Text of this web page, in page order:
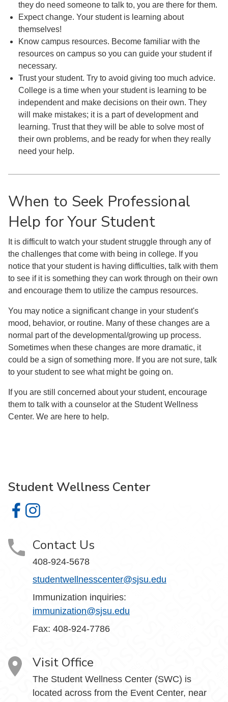
they do need someone to talk to, you are there for them.
Expect change. Your student is learning about
themselves!
Know campus resources. Become familiar with the
resources on campus so you can guide your student if
necessary.
Trust your student. Try to avoid giving too much advice.
College is a time when your student is learning to be
independent and make decisions on their own. They
will make mistakes; it is a part of development and
learning. Trust that they will be able to solve most of
their own problems, and be ready for when they really
need your help.
When to Seek Professional
Help for Your Student
It is difficult to watch your student struggle through any of
the challenges that come with being in college. If you
notice that your student is having difficulties, talk with them
to see if it is something they can work through on their own
and encourage them to utilize the campus resources.
You may notice a significant change in your student's
mood, behavior, or routine. Many of these changes are a
normal part of the developmental/growing up process.
Sometimes when these changes are more dramatic, it
could be a sign of something more. If you are not sure, talk
to your student to see what might be going on.
If you are still concerned about your student, encourage
them to talk with a counselor at the Student Wellness
Center. We are here to help.
Student Wellness Center
Student Wellness Center on Facebook
Student Wellness Center on Instagram
Contact Us
408-924-5678
studentwellnesscenter@sjsu.edu
Immunization inquiries:
immunization@sjsu.edu
Fax: 408-924-7786
Visit Office
The Student Wellness Center (SWC) is
located across from the Event Center, near